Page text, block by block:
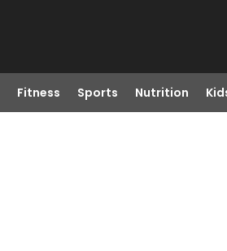
Fitness Sports Nutrition